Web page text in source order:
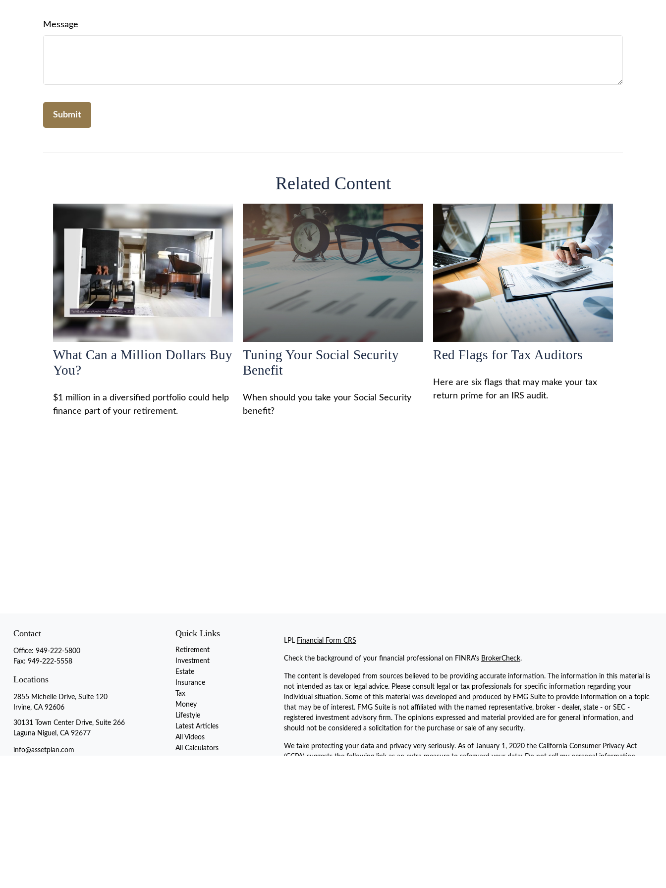
Message
Related Content
What Can a Million Dollars Buy
You?
$1 million in a diversified portfolio could help
finance part of your retirement.
Tuning Your Social Security
Benefit
When should you take your Social Security
benefit?
Red Flags for Tax Auditors
Here are six flags that may make your tax
return prime for an IRS audit.
Contact
Office: 949-222-5800
Fax: 949-222-5558
Locations
2855 Michelle Drive, Suite 120
Irvine, CA 92606
30131 Town Center Drive, Suite 266
Laguna Niguel, CA 92677
info@assetplan.com
Quick Links
Retirement
Investment
Estate
Insurance
Tax
Money
Lifestyle
Latest Articles
All Videos
All Calculators
LPL Financial Form CRS
Check the background of your financial professional on FINRA's BrokerCheck.
The content is developed from sources believed to be providing accurate information. The information in this material is
not intended as tax or legal advice. Please consult legal or tax professionals for specific information regarding your
individual situation. Some of this material was developed and produced by FMG Suite to provide information on a topic
that may be of interest. FMG Suite is not affiliated with the named representative, broker - dealer, state - or SEC -
registered investment advisory firm. The opinions expressed and material provided are for general information, and
should not be considered a solicitation for the purchase or sale of any security.
We take protecting your data and privacy very seriously. As of January 1, 2020 the California Consumer Privacy Act
(CCPA) suggests the following link as an extra measure to safeguard your data: Do not sell my personal information